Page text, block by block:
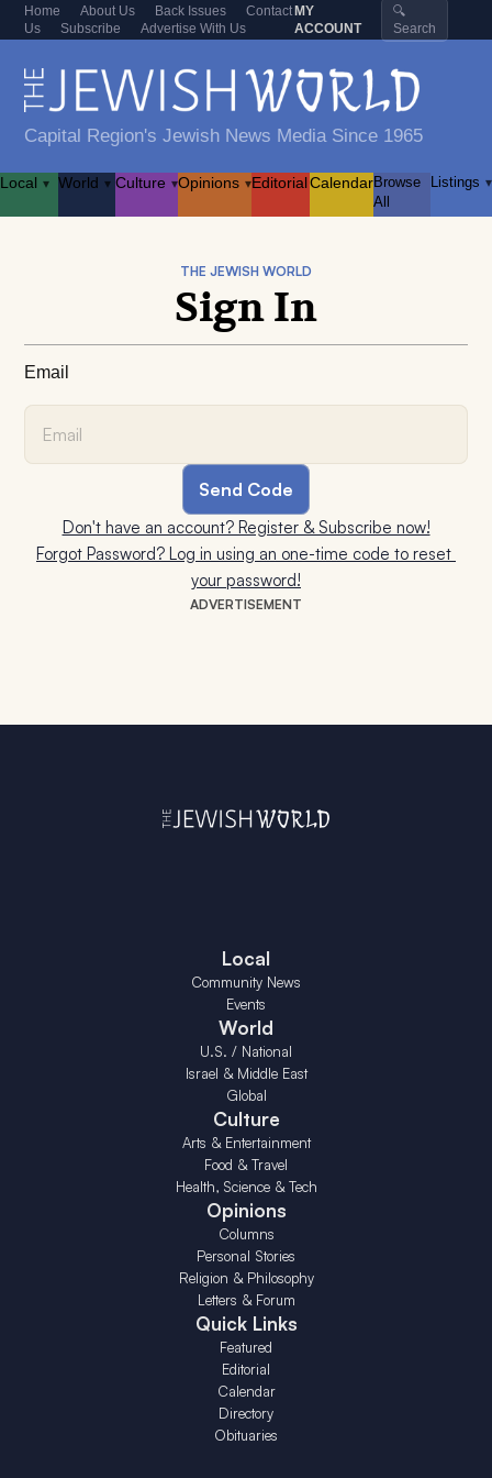
Home About Us Back Issues
Contact
Us
Subscribe Advertise With Us
MY
ACCOUNT
🔍
Search
Capital Region's Jewish News Media Since 1965
Local ▾ World ▾ Culture ▾Opinions ▾EditorialCalendarBrowse
All
Listings ▾
ADVERTISEMENT
THE JEWISH WORLD
Sign In
Email
Don't have an account? Register & Subscribe now!
Forgot Password? Log in using an one-time code to reset
your password!
Local
Community News
Events
World
U.S. / National
Israel & Middle East
Global
Culture
Arts & Entertainment
Food & Travel
Health, Science & Tech
Opinions
Columns
Personal Stories
Religion & Philosophy
Letters & Forum
Quick Links
Featured
Editorial
Calendar
Directory
Obituaries